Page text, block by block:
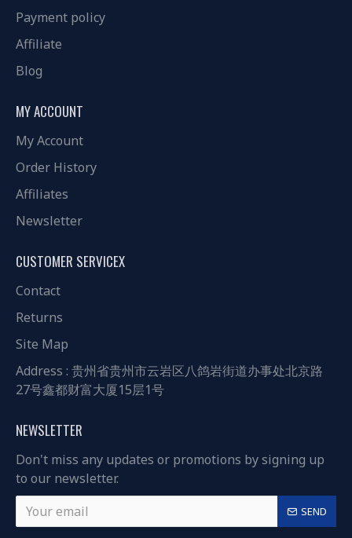
Payment policy
Affiliate
Blog
MY ACCOUNT
My Account
Order History
Affiliates
Newsletter
CUSTOMER SERVICEX
Contact
Returns
Site Map
Address : 贵州省贵州市云岩区八鸽岩街道办事处北京路
27号鑫都财富大厦15层1号
NEWSLETTER
Don't miss any updates or promotions by signing up
to our newsletter.
SEND